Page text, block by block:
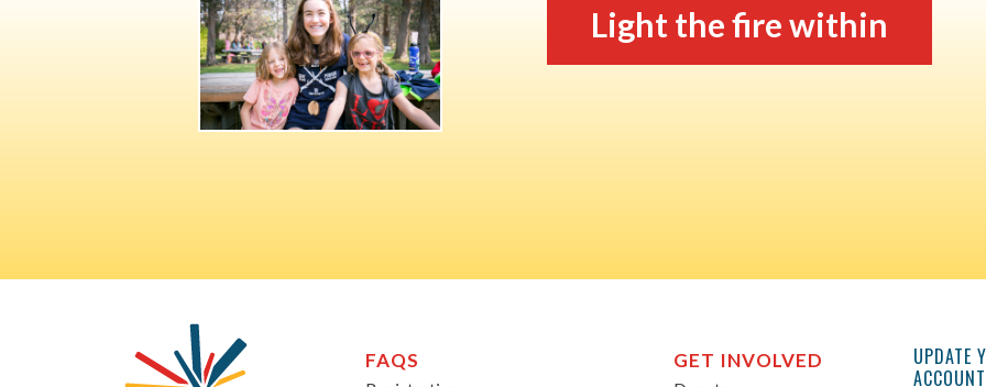
Light the fire within
FAQS GET INVOLVED
UPDATE